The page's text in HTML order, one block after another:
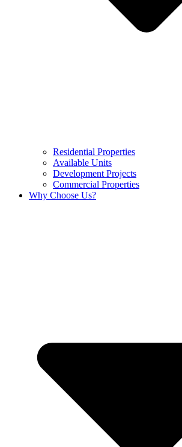
Residential Properties
Available Units
Development Projects
Commercial Properties
Why Choose Us?